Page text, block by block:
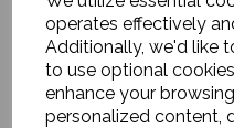
operates effectively
Additionally, we'd like
to use optional
enhance your
personalized content,